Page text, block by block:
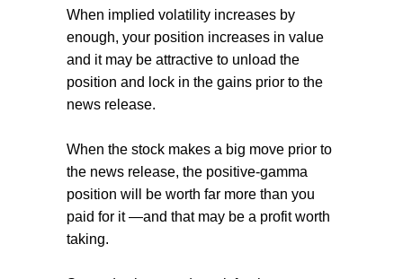
When implied volatility increases by
enough, your position increases in value
and it may be attractive to unload the
position and lock in the gains prior to the
news release.
When the stock makes a big move prior to
the news release, the positive-gamma
position will be worth far more than you
paid for it —and that may be a profit worth
taking.